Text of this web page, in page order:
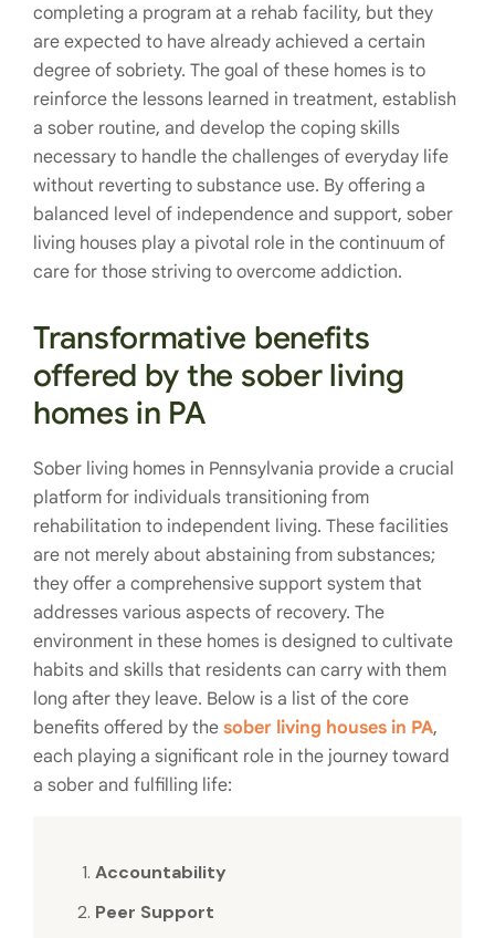
completing a program at a rehab facility, but they
are expected to have already achieved a certain
degree of sobriety. The goal of these homes is to
reinforce the lessons learned in treatment, establish
a sober routine, and develop the coping skills
necessary to handle the challenges of everyday life
without reverting to substance use. By offering a
balanced level of independence and support, sober
living houses play a pivotal role in the continuum of
care for those striving to overcome addiction.
Transformative benefits
offered by the sober living
homes in PA
Sober living homes in Pennsylvania provide a crucial
platform for individuals transitioning from
rehabilitation to independent living. These facilities
are not merely about abstaining from substances;
they offer a comprehensive support system that
addresses various aspects of recovery. The
environment in these homes is designed to cultivate
habits and skills that residents can carry with them
long after they leave. Below is a list of the core
benefits offered by the sober living houses in PA,
each playing a significant role in the journey toward
a sober and fulfilling life:
Accountability
Peer Support